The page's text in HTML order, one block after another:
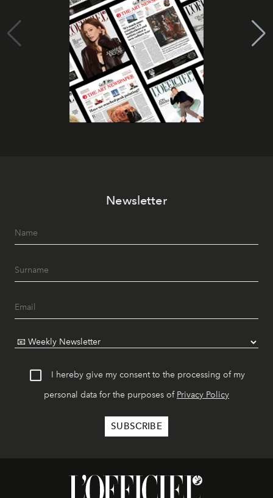
Newsletter
I hereby give my consent to the processing of my
personal data for the purposes of Privacy Policy